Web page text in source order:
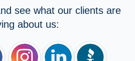
see what our clients are
about us: